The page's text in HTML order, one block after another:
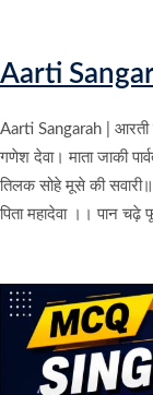
Aarti
Aarti Sangarah |
गणेश देवा। माता जाकी
तिलक सोहे मूसे की
पिता महादेवा ।। पान